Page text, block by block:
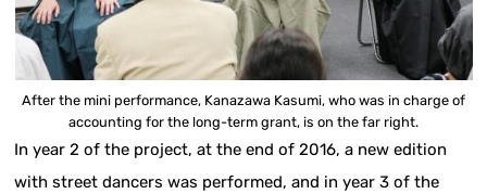
After the mini performance, Kanazawa Kasumi, who was in charge of
accounting for the long-term grant, is on the far right.
In year 2 of the project, at the end of 2016, a new edition
with street dancers was performed, and in year 3 of the